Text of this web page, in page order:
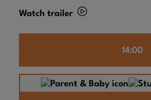
Watch trailer
14:00